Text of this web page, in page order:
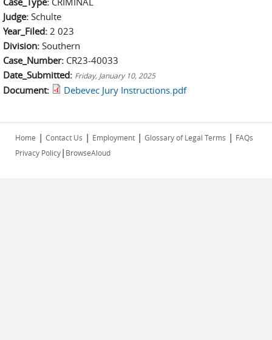
Judge: Schulte
Year_Filed: 2 023
Division: Southern
Case_Number: CR23-40033
Date_Submitted: Friday, January 10, 2025
Document: Debevec Jury Instructions.pdf
Home | Contact Us | Employment | Glossary of Legal Terms | FAQs
Privacy Policy| BrowseAloud